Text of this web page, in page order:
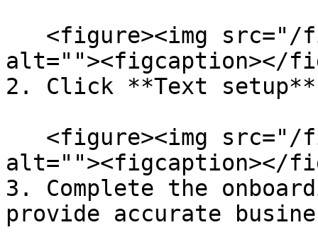
alt=""><figcaption></
2. Click **Text
alt=""><figcaption></
3. Complete the
provide accurate